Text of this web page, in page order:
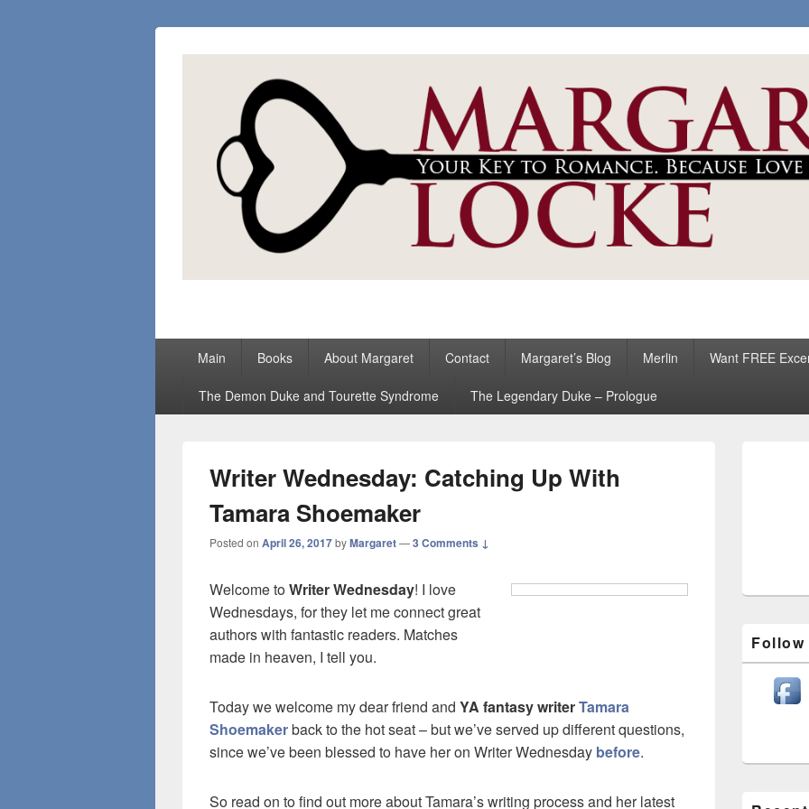
Main Books About Margaret Contact Margaret’s Blog Merlin Want FREE
The Demon Duke and Tourette Syndrome The Legendary Duke – Prologue
Writer Wednesday: Catching Up With
Tamara Shoemaker
Posted on April 26, 2017byMargaret—3 Comments ↓
Welcome toWriter Wednesday! I love
Wednesdays, for they let me connect great
authors with fantastic readers. Matches
made in heaven, I tell you.
Today we welcome my dear friend and YA fantasy writerTamara
Shoemakerback to the hot seat – but we’ve served up different questions,
since we’ve been blessed to have her on Writer Wednesday before.
So read on to find out more about Tamara’s writing process and her latest
Follow